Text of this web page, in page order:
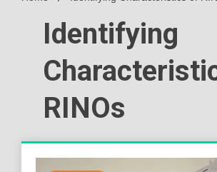
Identifying
RINOs